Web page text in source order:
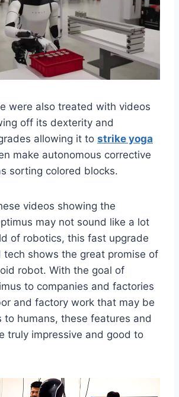
were also treated with videos
off its dexterity and
allowing it to strike yoga
make autonomous corrective
sorting colored blocks.
videos showing the
may not sound like a lot
of robotics, this fast upgrade
tech shows the great promise of
robot. With the goal of
to companies and factories
and factory work that may be
to humans, these features and
truly impressive and good to